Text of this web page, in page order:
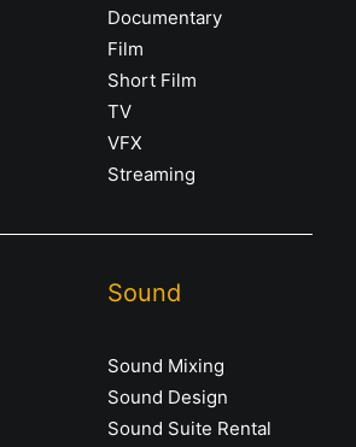
Documentary
Film
Short Film
TV
VFX
Streaming
Sound
Sound Mixing
Sound Design
Sound Suite Rental